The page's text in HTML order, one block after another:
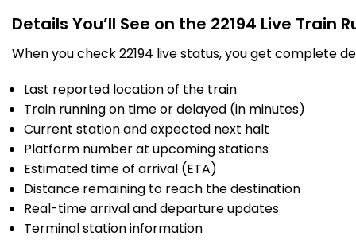
Km
8 Intermediate Stations
BOR
1134.0
Km
Boisar
Delayed by 28 Min
11:40
12:08
11:42
8 Intermediate Stations
BSR
1185.0
PF 7
Delayed by 1 Min
12:55
Details You’ll See on the 22194 Live Train
When you check 22194 live status, you get complete
Last reported location of the train
Train running on time or delayed (in minutes)
Current station and expected next halt
Platform number at upcoming stations
Estimated time of arrival (ETA)
Distance remaining to reach the destination
Real-time arrival and departure updates
Terminal station information